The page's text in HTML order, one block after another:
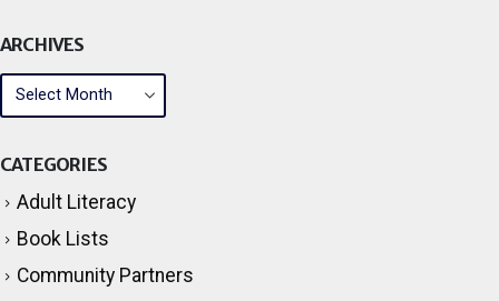
ARCHIVES
CATEGORIES
Adult Literacy
Book Lists
Community Partners